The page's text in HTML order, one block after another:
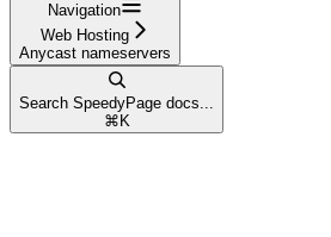
Navigation
Web Hosting
Anycast nameservers
Search SpeedyPage docs...
⌘ K